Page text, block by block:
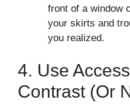
front of a window
your skirts and
you realized.
4. Use
Contrast (or